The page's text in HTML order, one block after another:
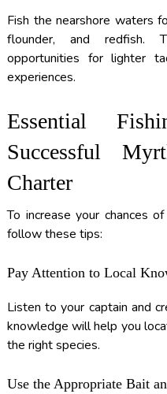
Fish the nearshore waters
flounder, and redfish.
opportunities for lighter
experiences.
Essential
Successful
Charter
To increase your chances
follow these tips:
Pay Attention to Local
Listen to your captain and
knowledge will help you
the right species.
Use the Appropriate Bait